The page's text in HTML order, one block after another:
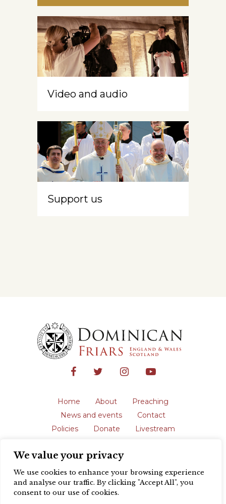
We value your privacy
We use cookies to enhance your browsing experience
and analyse our traffic. By clicking "Accept All", you
consent to our use of cookies.
Video and audio
Support us
Home About
Preaching
News and events
Contact
Policies
Donate
Livestream
The English Province of the Order is a
registered charity in England and Wales
(231192) and in Scotland (SC039062).
Registered address: Blackfriars, St Giles’,